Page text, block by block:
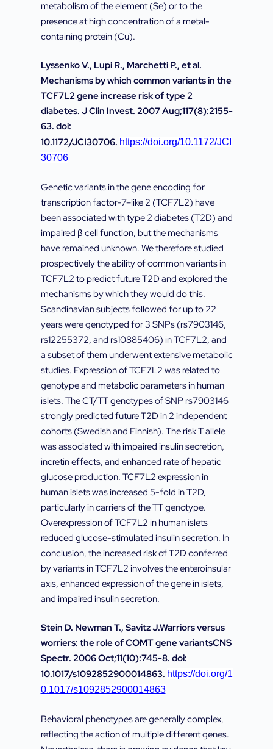
metabolism of the element (Se) or to the
presence at high concentration of a metal-
containing protein (Cu).
Lyssenko V., Lupi R., Marchetti P., et al.
Mechanisms by which common variants in the
TCF7L2 gene increase risk of type 2
diabetes. J Clin Invest. 2007 Aug;117(8):2155-
63. doi:
10.1172/JCI30706. https://doi.org/10.1172/JCI
30706
Genetic variants in the gene encoding for
transcription factor-7–like 2 (TCF7L2) have
been associated with type 2 diabetes (T2D) and
impaired β cell function, but the mechanisms
have remained unknown. We therefore studied
prospectively the ability of common variants in
TCF7L2 to predict future T2D and explored the
mechanisms by which they would do this.
Scandinavian subjects followed for up to 22
years were genotyped for 3 SNPs (rs7903146,
rs12255372, and rs10885406) in TCF7L2, and
a subset of them underwent extensive metabolic
studies. Expression of TCF7L2 was related to
genotype and metabolic parameters in human
islets. The CT/TT genotypes of SNP rs7903146
strongly predicted future T2D in 2 independent
cohorts (Swedish and Finnish). The risk T allele
was associated with impaired insulin secretion,
incretin effects, and enhanced rate of hepatic
glucose production. TCF7L2 expression in
human islets was increased 5-fold in T2D,
particularly in carriers of the TT genotype.
Overexpression of TCF7L2 in human islets
reduced glucose-stimulated insulin secretion. In
conclusion, the increased risk of T2D conferred
by variants in TCF7L2 involves the enteroinsular
axis, enhanced expression of the gene in islets,
and impaired insulin secretion.
Stein D. Newman T., Savitz J.Warriors versus
worriers: the role of COMT gene variantsCNS
Spectr. 2006 Oct;11(10):745-8. doi:
10.1017/s1092852900014863. https://doi.org/1
0.1017/s1092852900014863
Behavioral phenotypes are generally complex,
reflecting the action of multiple different genes.